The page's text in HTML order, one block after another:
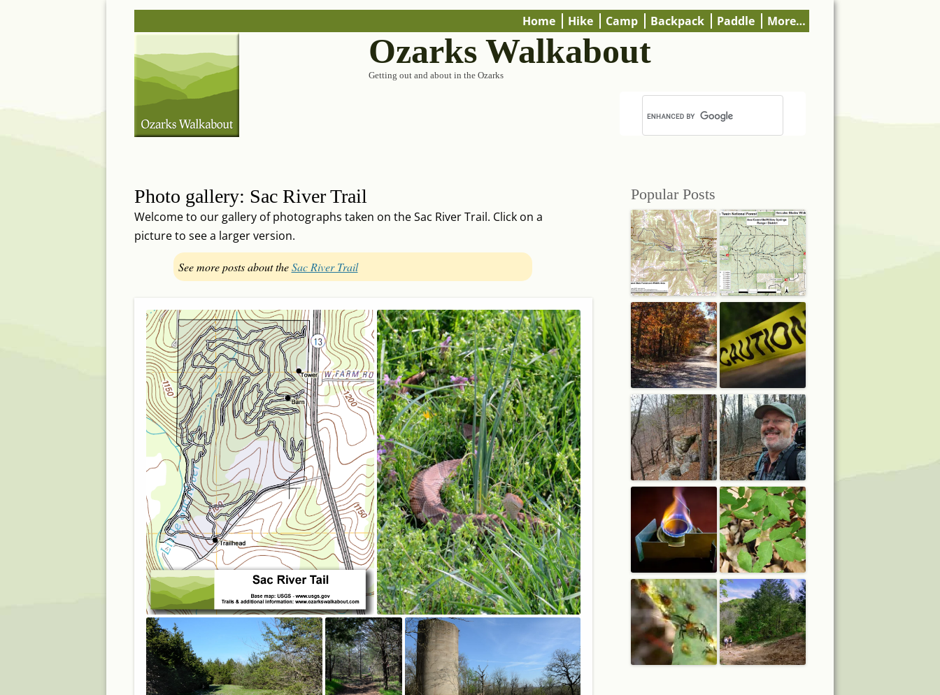
Home Hike Camp Backpack Paddle More…
Ozarks Walkabout
Getting out and about in the Ozarks
Photo gallery: Sac River Trail
Welcome to our gallery of photographs taken on the Sac River Trail. Click on a
picture to see a larger version.
See more posts about theSac River Trail
Popular Posts